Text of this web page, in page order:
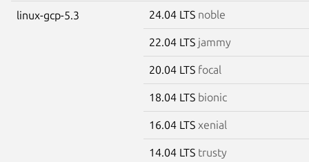
linux-gcp-5.3 24.04 LTS noble
22.04 LTS jammy
20.04 LTS focal
18.04 LTS bionic
16.04 LTS xenial
14.04 LTS trusty